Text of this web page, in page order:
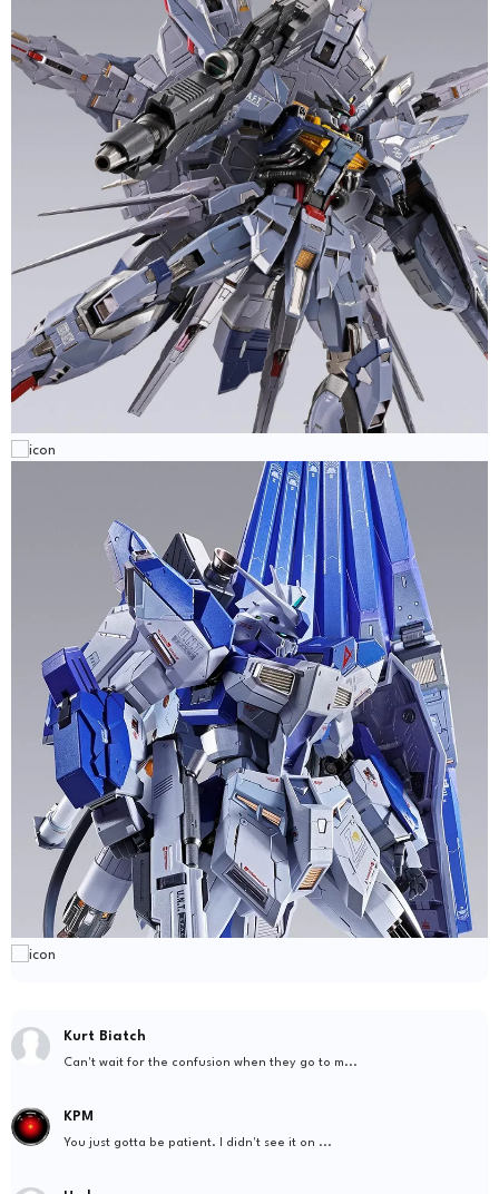
Kurt Biatch
Can't wait for the confusion when they go to m...
KPM
You just gotta be patient. I didn't see it on ...